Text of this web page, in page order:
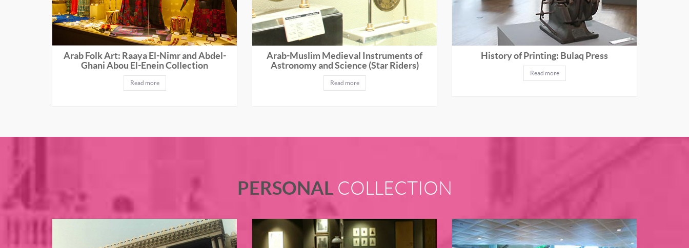
Arab Folk Art: Raaya El-Nimr and Abdel-
Ghani Abou El-Enein Collection
Read more
Arab-Muslim Medieval Instruments of
Astronomy and Science (Star Riders)
Read more
History of Printing: Bulaq Press
Read more
PERSONAL COLLECTION